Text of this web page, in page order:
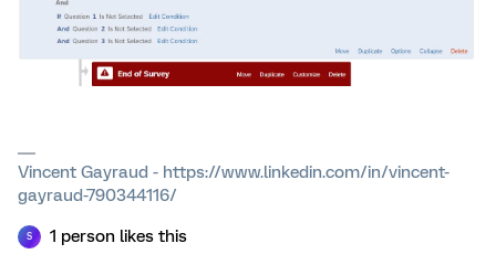
Vincent Gayraud - https://www.linkedin.com/in/vincent-
gayraud-790344116/
S 1 person likes this